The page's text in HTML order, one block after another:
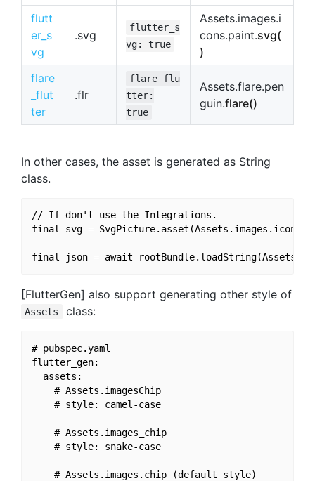
flutt
er_s
vg
.svg
flutter_s
vg: true
Assets.images.i
cons.paint.svg(
)
flare
_flut
ter
.flr
flare_flu
tter:
true
Assets.flare.pen
guin.flare()
In other cases, the asset is generated as String
class.
// If don't use the Integrations.
final svg =
[FlutterGen] also support generating other style of
Assets class:
# pubspec.yaml
flutter_gen:
  assets:
    # Assets.imagesChip
    # style: camel-case
    # Assets.images_chip
    # style: snake-case
    # Assets.images.chip (default style)